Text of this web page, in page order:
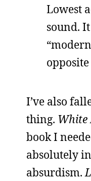
Lowest
sound.
I’ve also
thing. White
book I
absolutely
absurdism.